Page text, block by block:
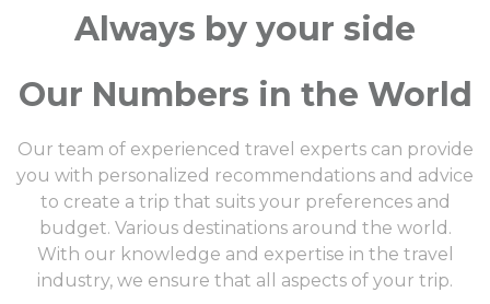
Always by your side
Our Numbers in the World
Our team of experienced travel experts can provide
you with personalized recommendations and advice
to create a trip that suits your preferences and
budget. Various destinations around the world.
With our knowledge and expertise in the travel
industry, we ensure that all aspects of your trip.